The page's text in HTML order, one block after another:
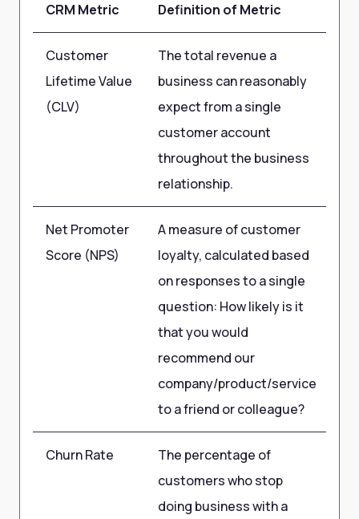
CRM Metric Definition of Metric
Customer
Lifetime Value
(CLV)
The total revenue a
business can reasonably
expect from a single
customer account
throughout the business
relationship.
Net Promoter
Score (NPS)
A measure of customer
loyalty, calculated based
on responses to a single
question: How likely is it
that you would
recommend our
company/product/service
to a friend or colleague?
Churn Rate
The percentage of
customers who stop
doing business with a